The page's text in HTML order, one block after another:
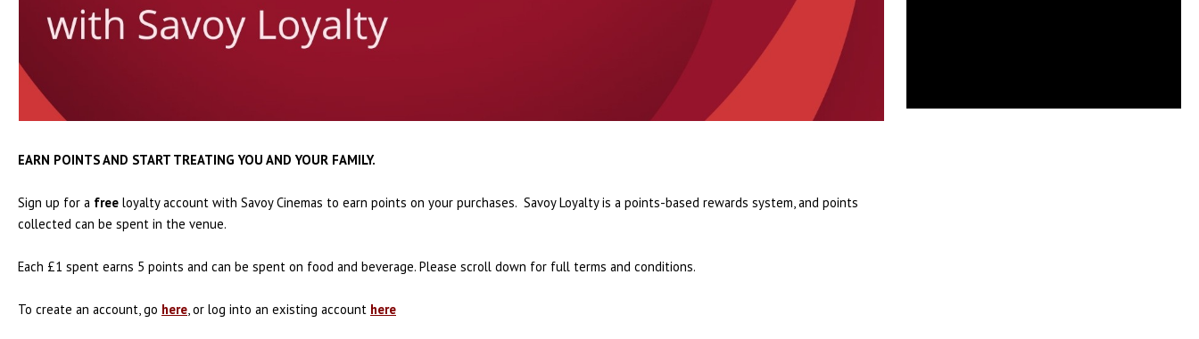
EARN POINTS AND START TREATING YOU AND YOUR FAMILY.
Sign up for a free loyalty account with Savoy Cinemas to earn points on your purchases. Savoy Loyalty is a points-based rewards system, and points
collected can be spent in the venue.
Each £1 spent earns 5 points and can be spent on food and beverage. Please scroll down for full terms and conditions.
To create an account, go here , or log into an existing account here